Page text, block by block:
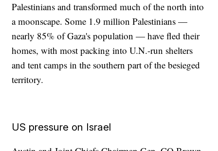
Palestinians and transformed much of the north into
a moonscape. Some 1.9 million Palestinians —
nearly 85% of Gaza's population — have fled their
homes, with most packing into U.N.-run shelters
and tent camps in the southern part of the besieged
territory.
US pressure on Israel